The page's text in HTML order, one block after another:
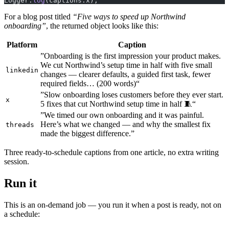
For a blog post titled “Five ways to speed up Northwind
onboarding”, the returned object looks like this:
Platform Caption
linkedin
”Onboarding is the first impression your product makes.
We cut Northwind’s setup time in half with five small
changes — clearer defaults, a guided first task, fewer
required fields… (200 words)“
x
”Slow onboarding loses customers before they ever start.
5 fixes that cut Northwind setup time in half 🧵“
threads
”We timed our own onboarding and it was painful.
Here’s what we changed — and why the smallest fix
made the biggest difference.”
Three ready-to-schedule captions from one article, no extra writing
session.
Run it
This is an on-demand job — you run it when a post is ready, not on
a schedule: